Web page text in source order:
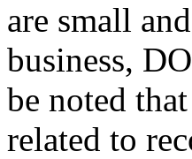
are small
business,
be noted
related to